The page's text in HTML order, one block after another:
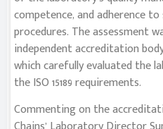
competence, and adherence
procedures. The assessment
independent accreditation
which carefully evaluated the
the ISO 15189 requirements.
Commenting on the